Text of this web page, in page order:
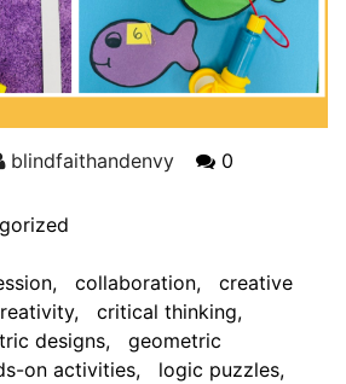
blindfaithandenvy 0
collaboration
creative
critical thinking
designs
geometric
on activities
logic puzzles